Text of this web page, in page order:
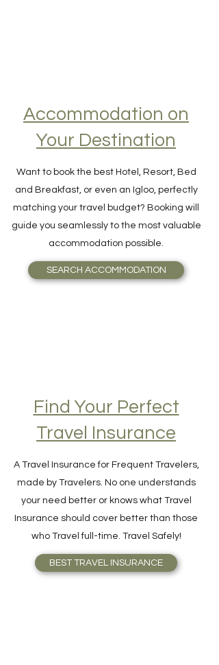
Accommodation on
Want to book the best Hotel, Resort, Bed
and Breakfast, or even an Igloo, perfectly
matching your travel budget? Booking will
guide you seamlessly to the most valuable
accommodation possible.
Find Your Perfect
A Travel Insurance for Frequent Travelers,
made by Travelers. No one understands
your need better or knows what Travel
Insurance should cover better than those
who Travel full-time. Travel Safely!